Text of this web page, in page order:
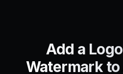
Add a
Watermark